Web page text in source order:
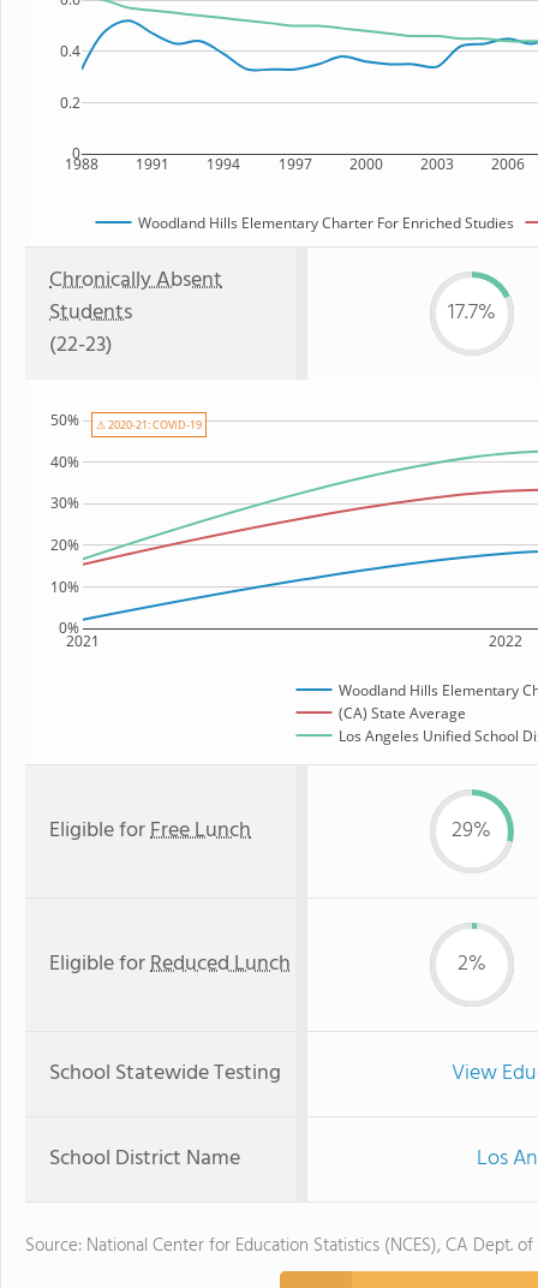
1988 1991 1994 1997 2000 2003 2006
0
0.2
0.4
Woodland Hills Elementary Charter For Enriched Studies
Chronically Absent
Students
(22-23)
17.7%
2021 2022
0%
10%
20%
30%
40%
50%
Woodland Hills Elementary
(CA) State Average
Los Angeles Unified School
⚠ 2020-21: COVID-19
Eligible forFree Lunch 29%
Eligible forReduced Lunch 2%
School Statewide Testing View
School District Name Los
Source: National Center for Education Statistics (NCES), CA Dept.